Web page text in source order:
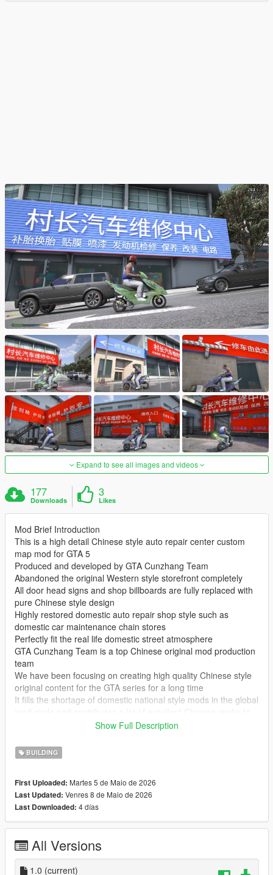
Expand to see all images and videos
177
Downloads
3
Likes
Mod Brief Introduction
This is a high detail Chinese style auto repair center custom
map mod for GTA 5
Produced and developed by GTA Cunzhang Team
Abandoned the original Western style storefront completely
All door head signs and shop billboards are fully replaced with
pure Chinese style design
Highly restored domestic auto repair shop style such as
domestic car maintenance chain stores
Perfectly fit the real life domestic street atmosphere
GTA Cunzhang Team is a top Chinese original mod production
team
We have been focusing on creating high quality Chinese style
original content for the GTA series for a long time
It fills the shortage of domestic national style mods in the global
GTA players at home and abroad
of original mods
Including Chinese style vehicles characters maps weapons and
All works will be permanently free and open to share for global
players
Let more game lovers experience unique Chinese style game
content
and interact with each other
Work together to create more interesting creative and high
quality game mods
Show Full Description
BUILDING
First Uploaded: Martes 5 de Maio de 2026
Last Updated: Venres 8 de Maio de 2026
Last Downloaded: 4 días
All Versions
1.0 (current)